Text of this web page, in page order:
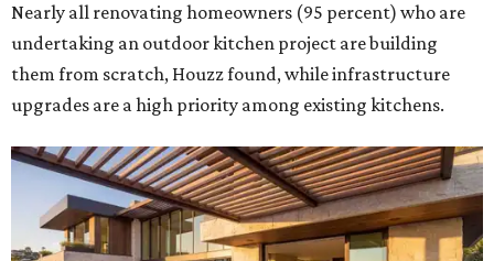
Nearly all renovating homeowners (95 percent) who are
undertaking an outdoor kitchen project are building
them from scratch, Houzz found, while infrastructure
upgrades are a high priority among existing kitchens.